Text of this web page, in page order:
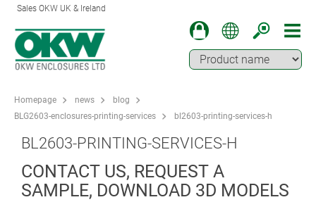
Sales OKW UK & Ireland
Homepage news
blog
BLG2603-enclosures-printing-services
bl2603-printing-services-h
BL2603-PRINTING-SERVICES-H
CONTACT US, REQUEST A
SAMPLE, DOWNLOAD 3D MODELS